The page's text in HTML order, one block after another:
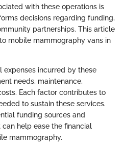
with these operations is
decisions regarding funding,
partnerships. This article
mobile mammography vans in
incurred by these
needs, maintenance,
Each factor contributes to
to sustain these services.
funding sources and
help ease the financial
mammography.